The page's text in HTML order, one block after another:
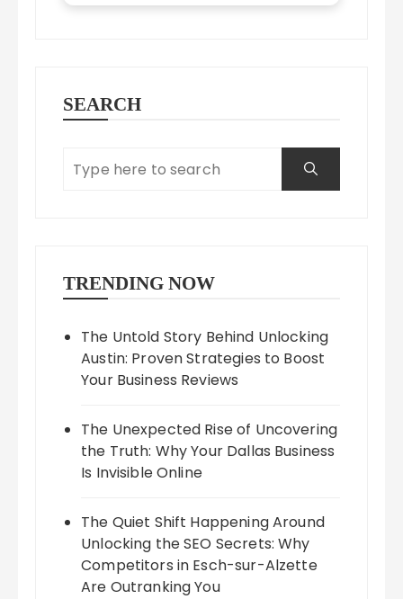
SEARCH
TRENDING NOW
The Untold Story Behind Unlocking
Austin: Proven Strategies to Boost
Your Business Reviews
The Unexpected Rise of Uncovering
the Truth: Why Your Dallas Business
Is Invisible Online
The Quiet Shift Happening Around
Unlocking the SEO Secrets: Why
Competitors in Esch-sur-Alzette
Are Outranking You